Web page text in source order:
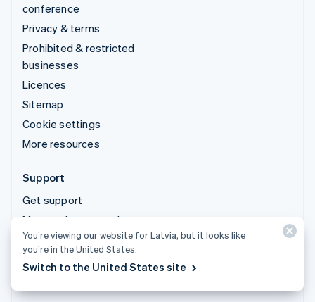
conference
Privacy & terms
Prohibited & restricted
businesses
Licences
Sitemap
Cookie settings
More resources
Support
Get support
Managed support plans
© 2026 Stripe, LLC
You’re viewing our website for Latvia, but it looks like
you’re in the United States.
Switch to the United States site